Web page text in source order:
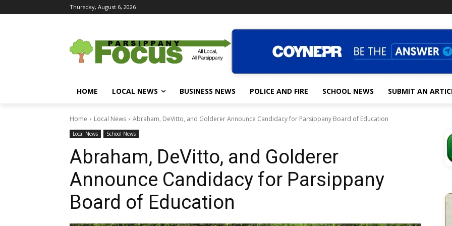
Thursday, August 6, 2026
HOME LOCAL NEWS BUSINESS NEWS POLICE AND FIRE SCHOOL NEWS SUBMIT AN
Home Local News Abraham, DeVitto, and Golderer Announce Candidacy for Parsippany Board of Education
Local News School News
Abraham, DeVitto, and Golderer
Announce Candidacy for Parsippany
Board of Education